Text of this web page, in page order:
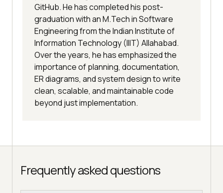
GitHub. He has completed his post-
graduation with an M.Tech in Software
Engineering from the Indian Institute of
Information Technology (IIIT) Allahabad.
Over the years, he has emphasized the
importance of planning, documentation,
ER diagrams, and system design to write
clean, scalable, and maintainable code
beyond just implementation.
Frequently asked questions